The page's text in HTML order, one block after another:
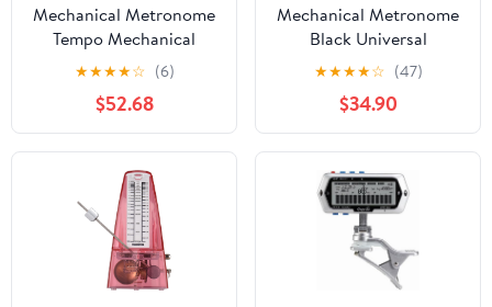
Mechanical Metronome
Tempo Mechanical
Metronome for
Musicians Piano Guitar
Violin
Instrument(Champagne)
★★★★☆ (6)
$52.68
Mechanical Metronome
Black Universal
Metronome for Piano
Guitar Violin Drums and
Other Instruments
Standard Loud
Sound(Green)
★★★★☆ (47)
$34.90